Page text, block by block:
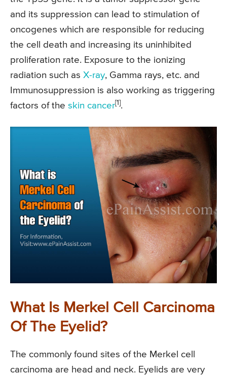
and its suppression can lead to stimulation of
oncogenes which are responsible for reducing
the cell death and increasing its uninhibited
proliferation rate. Exposure to the ionizing
radiation such as X-ray, Gamma rays, etc. and
Immunosuppression is also working as triggering
factors of the skin cancer [1] .
What Is Merkel Cell Carcinoma
Of The Eyelid?
The commonly found sites of the Merkel cell
carcinoma are head and neck. Eyelids are very